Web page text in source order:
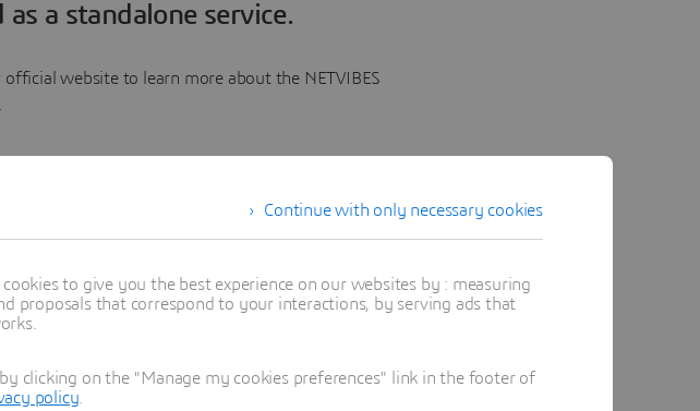
a standalone service.
official website to learn more about the NETVIBES
Continue with only necessary cookies
to give you the best experience on our websites by : measuring
proposals that correspond to your interactions, by serving ads that
clicking on the "Manage my cookies preferences" link in the footer of
policy